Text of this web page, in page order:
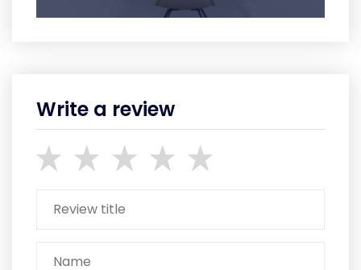
Write a review